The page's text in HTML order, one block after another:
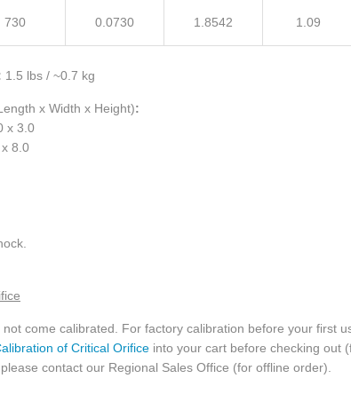
730 0.0730 1.8542 1.09
1.5 lbs / ~0.7 kg
x Width x Height):
x 3.0
8.0
come calibrated. For factory calibration before your first
of Critical Orifice into your cart before checking out
contact our Regional Sales Office (for offline order).